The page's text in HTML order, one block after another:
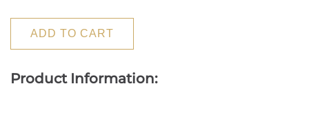
ADD TO CART
Product Information: